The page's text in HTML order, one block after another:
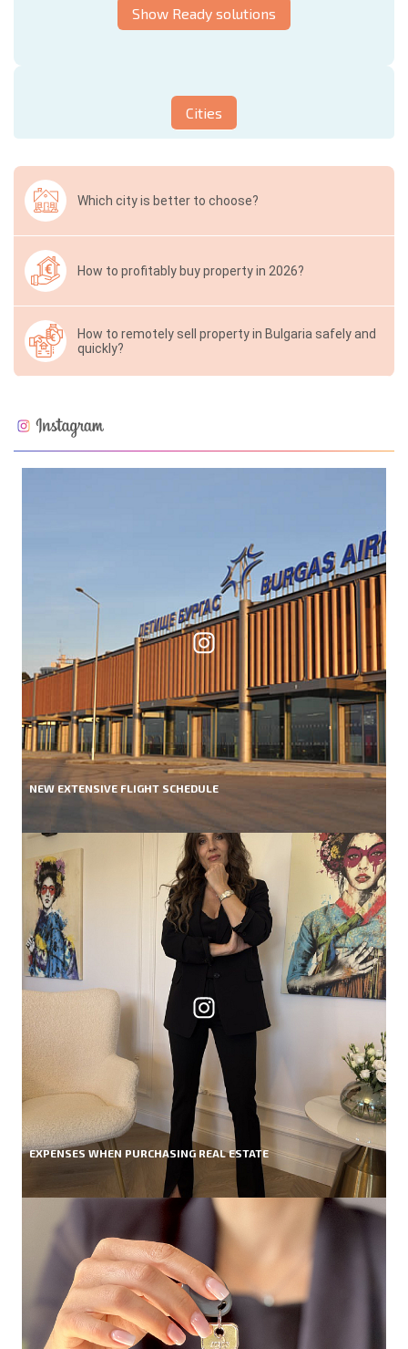
Show Ready solutions
Cities
Which city is better to choose?
How to profitably buy property in 2026?
How to remotely sell property in Bulgaria safely and
quickly?
NEW EXTENSIVE FLIGHT SCHEDULE
EXPENSES WHEN PURCHASING REAL ESTATE